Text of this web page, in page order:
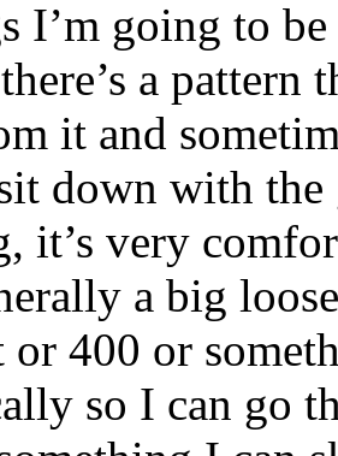
I’m going to
a pattern
it and
down with
it’s very
a big
or 400 or
so I can go